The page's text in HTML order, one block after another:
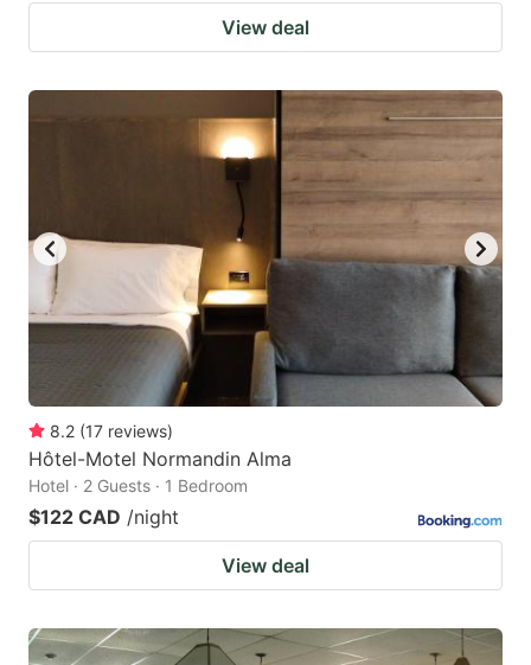
View deal
8.2 (17 reviews)
Hôtel-Motel Normandin Alma
Hotel · 2 Guests · 1 Bedroom
$122 CAD /night
View deal